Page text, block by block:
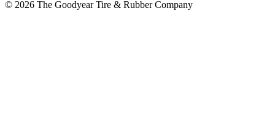
© 2026 The Goodyear Tire & Rubber Company